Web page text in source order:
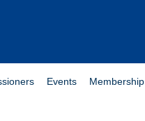
Events Membership